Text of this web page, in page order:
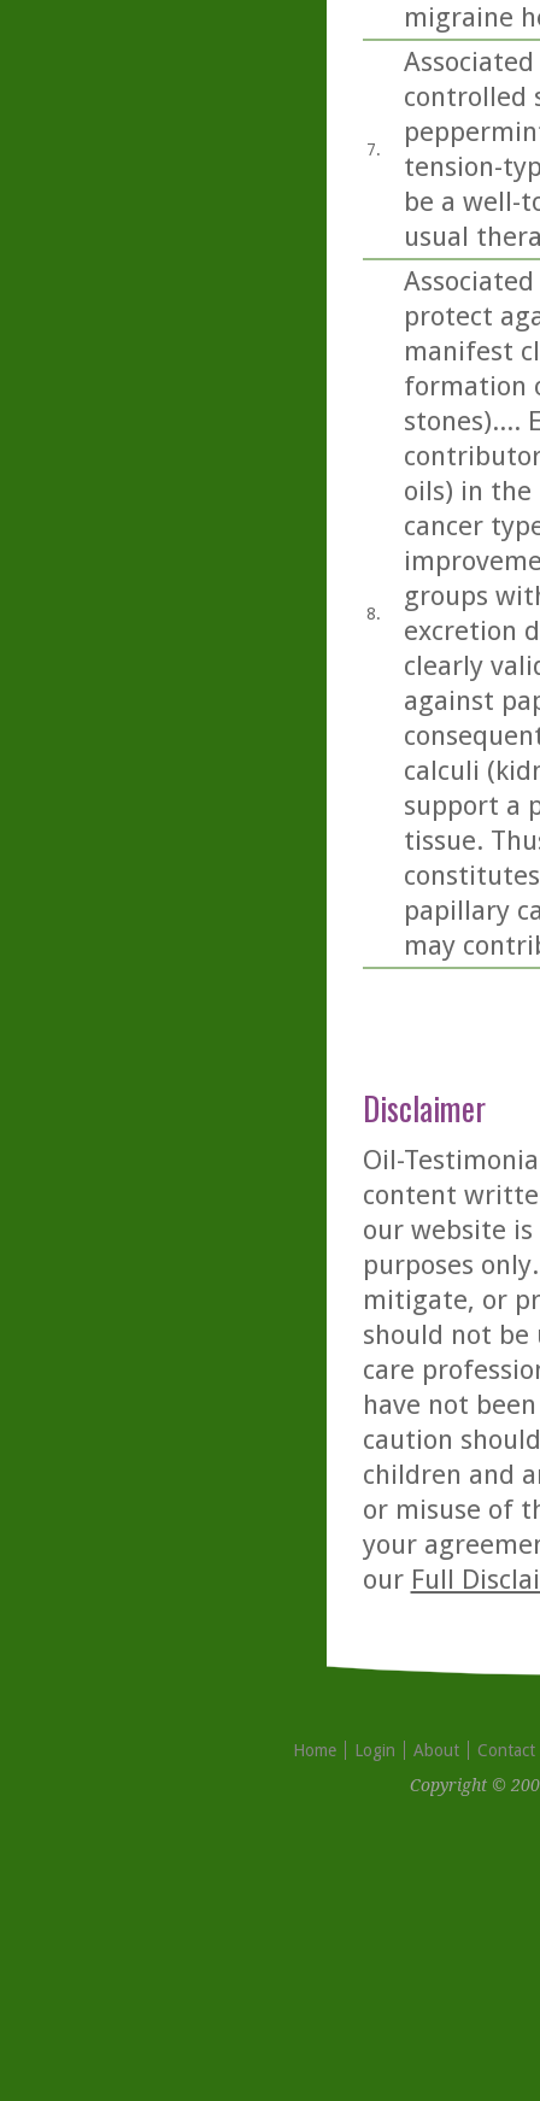
migraine
7.
controlled
tension-
be a well-
usual
8.
protect
manifest
formation
stones)....
oils) in the
cancer
groups
excretion
clearly
against
calculi
support a
tissue.
papillary
may
Disclaimer
Oil-
content
our website
purposes
mitigate, or
should not be
care
have not
caution
children and
or misuse of
your
our Full
Home Login About
Contact
Copyright ©